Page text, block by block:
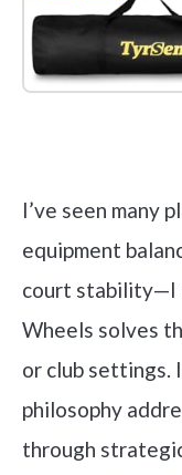
I’ve seen many
equipment
court stability—I
Wheels solves
or club settings.
philosophy
through